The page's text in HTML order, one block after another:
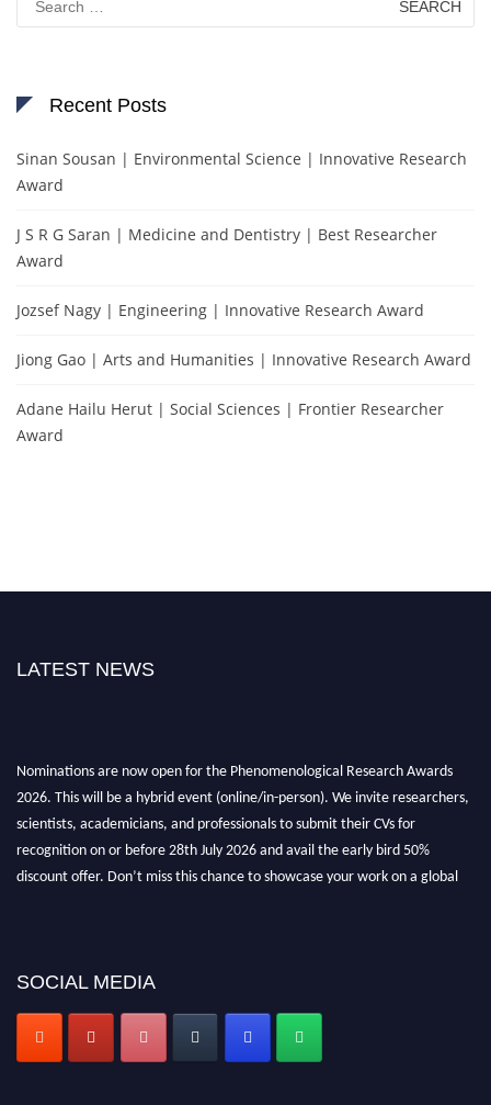
for:
Recent Posts
Sinan Sousan | Environmental Science | Innovative Research
Award
J S R G Saran | Medicine and Dentistry | Best Researcher
Award
Jozsef Nagy | Engineering | Innovative Research Award
Jiong Gao | Arts and Humanities | Innovative Research Award
Adane Hailu Herut | Social Sciences | Frontier Researcher
Award
LATEST NEWS
Nominations are now open for the Phenomenological Research Awards
2026. This will be a hybrid event (online/in-person). We invite researchers,
scientists, academicians, and professionals to submit their CVs for
recognition on or before 28th July 2026 and avail the early bird 50%
discount offer. Don’t miss this chance to showcase your work on a global
SOCIAL MEDIA